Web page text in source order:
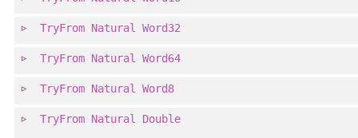
TryFrom Natural Word32
TryFrom Natural Word64
TryFrom Natural Word8
TryFrom Natural Double